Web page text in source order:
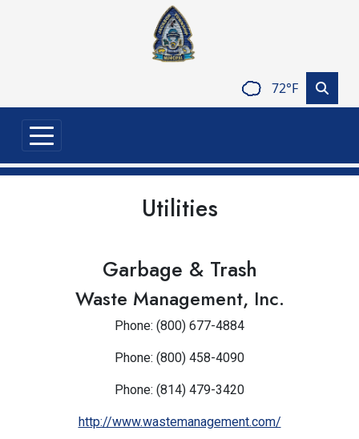
72°F
Utilities
Garbage & Trash
Waste Management, Inc.
Phone: (800) 677-4884
Phone: (800) 458-4090
Phone: (814) 479-3420
http://www.wastemanagement.com/